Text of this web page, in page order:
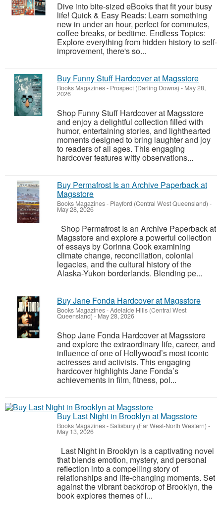
Dive into bite-sized eBooks that fit your busy
life! Quick & Easy Reads: Learn something
new in under an hour, perfect for commutes,
coffee breaks, or bedtime. Endless Topics:
Explore everything from hidden history to self-
improvement, there's so...
Buy Funny Stuff Hardcover at Magsstore
Books Magazines- Prospect (Darling Downs) - May 28,
2026
Shop Funny Stuff Hardcover at Magsstore
and enjoy a delightful collection filled with
humor, entertaining stories, and lighthearted
moments designed to bring laughter and joy
to readers of all ages. This engaging
hardcover features witty observations...
Buy Permafrost Is an Archive Paperback at
Magsstore
Books Magazines- Playford (Central West Queensland) -
May 28, 2026
Shop Permafrost Is an Archive Paperback at
Magsstore and explore a powerful collection
of essays by Corinna Cook examining
climate change, reconciliation, colonial
legacies, and the cultural history of the
Alaska-Yukon borderlands. Blending pe...
Buy Jane Fonda Hardcover at Magsstore
Books Magazines-Adelaide Hills (Central West
Queensland) - May 28, 2026
Shop Jane Fonda Hardcover at Magsstore
and explore the extraordinary life, career, and
influence of one of Hollywood’s most iconic
actresses and activists. This engaging
hardcover highlights Jane Fonda’s
achievements in film, fitness, pol...
Buy Last Night in Brooklyn at Magsstore
Books Magazines-Salisbury (Far West-North Western) -
May 13, 2026
Last Night in Brooklyn is a captivating novel
that blends emotion, mystery, and personal
reflection into a compelling story of
relationships and life-changing moments. Set
against the vibrant backdrop of Brooklyn, the
book explores themes of l...